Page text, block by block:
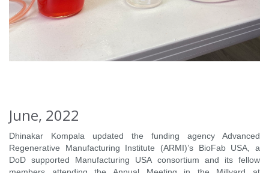
June, 2022
Dhinakar Kompala updated the funding agency Advanced
Regenerative Manufacturing Institute (ARMI)’s BioFab USA, a
DoD supported Manufacturing USA consortium and its fellow